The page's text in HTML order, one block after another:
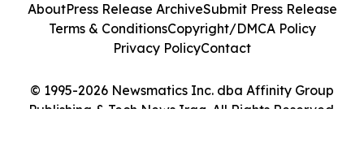
© 1995-2026 Newsmatics Inc. dba Affinity Group
Publishing & Tech News Iraq. All Rights Reserved.
AboutPress Release ArchiveSubmit Press Release
Terms & ConditionsCopyright/DMCA Policy
Privacy PolicyContact